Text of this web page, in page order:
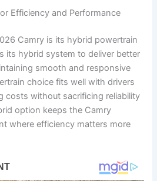
Efficiency and Performance
Camry is its hybrid powertrain
its hybrid system to deliver better
smooth and responsive
choice fits well with drivers
costs without sacrificing reliability
option keeps the Camry
where efficiency matters more